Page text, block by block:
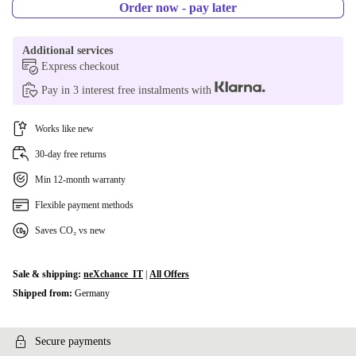
480 GB
512 GB
960 GB
Order now - pay later
Additional services
Express checkout
Pay in 3 interest free instalments with
Works like new
30-day free returns
Min 12-month warranty
Flexible payment methods
Saves CO₂ vs new
Sale & shipping: neXchance_IT All Offers
Shipped from: Germany
Secure payments